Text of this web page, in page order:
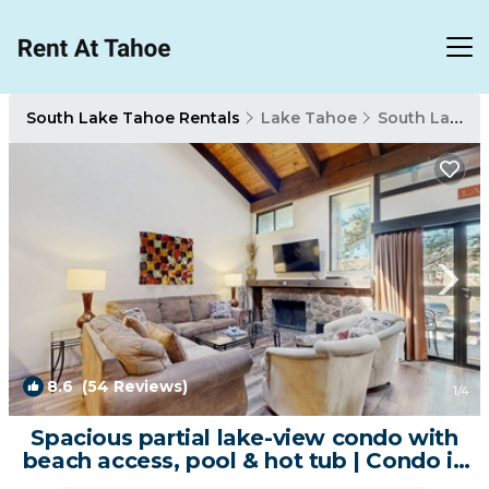
South Lake Tahoe Rentals Lake Tahoe South Lake Tahoe
8.6(54 Reviews) 1/4
Spacious partial lake-view condo with
beach access, pool & hot tub | Condo in